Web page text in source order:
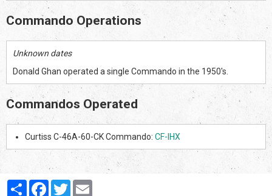
Commando Operations
Unknown dates
Donald Ghan operated a single Commando in the 1950's.
Commandos Operated
Curtiss C-46A-60-CK Commando: CF-IHX
PartagerFacebook
Twitter